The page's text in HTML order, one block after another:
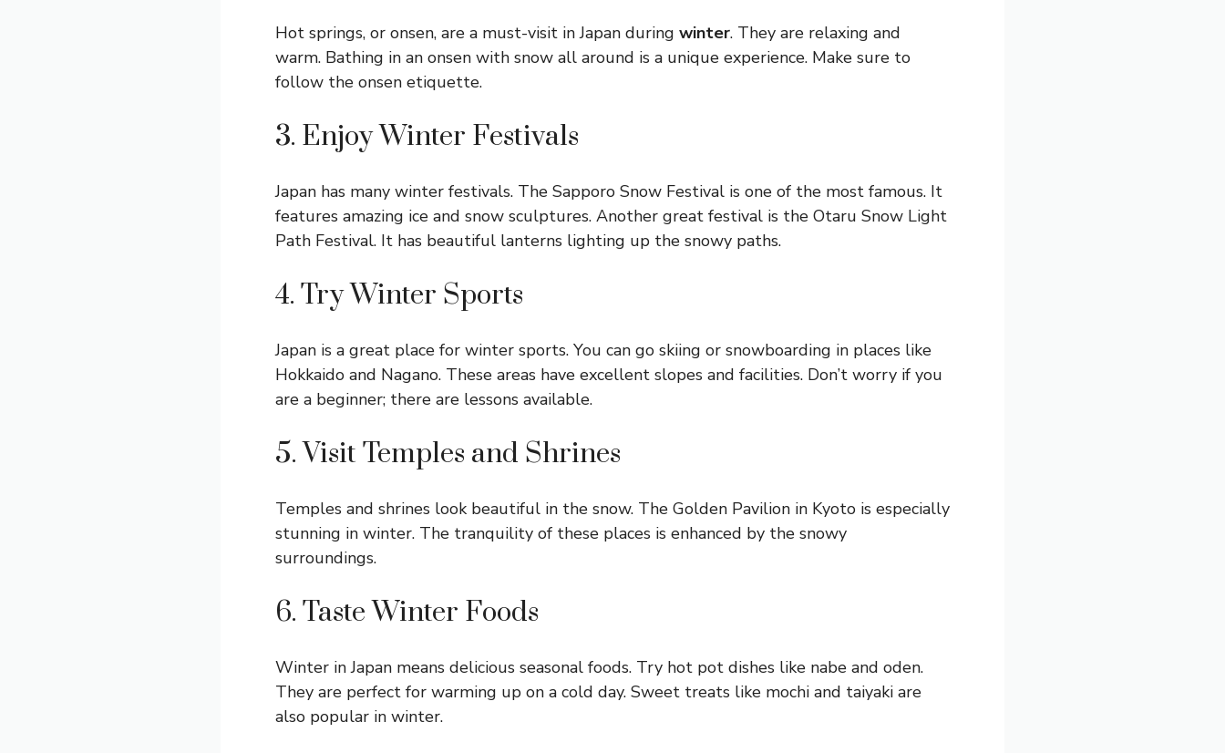
Hot springs, or onsen, are a must-visit in Japan during winter. They are relaxing and
warm. Bathing in an onsen with snow all around is a unique experience. Make sure to
follow the onsen etiquette.
3. Enjoy Winter Festivals
Japan has many winter festivals. The Sapporo Snow Festival is one of the most famous. It
features amazing ice and snow sculptures. Another great festival is the Otaru Snow Light
Path Festival. It has beautiful lanterns lighting up the snowy paths.
4. Try Winter Sports
Japan is a great place for winter sports. You can go skiing or snowboarding in places like
Hokkaido and Nagano. These areas have excellent slopes and facilities. Don’t worry if you
are a beginner; there are lessons available.
5. Visit Temples and Shrines
Temples and shrines look beautiful in the snow. The Golden Pavilion in Kyoto is especially
stunning in winter. The tranquility of these places is enhanced by the snowy
surroundings.
6. Taste Winter Foods
Winter in Japan means delicious seasonal foods. Try hot pot dishes like nabe and oden.
They are perfect for warming up on a cold day. Sweet treats like mochi and taiyaki are
also popular in winter.